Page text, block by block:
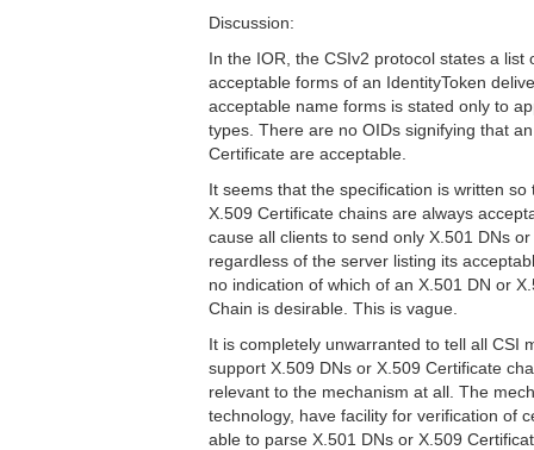
Discussion:
In the IOR, the CSIv2 protocol states a list
acceptable forms of an IdentityToken
acceptable name forms is stated only to
types. There are no OIDs signifying that
Certificate are acceptable.
It seems that the specification is written
X.509 Certificate chains are always
cause all clients to send only X.501 DNs
regardless of the server listing its
no indication of which of an X.501 DN or
Chain is desirable. This is vague.
It is completely unwarranted to tell all CSI
support X.509 DNs or X.509 Certificate
relevant to the mechanism at all. The
technology, have facility for verification of
able to parse X.501 DNs or X.509